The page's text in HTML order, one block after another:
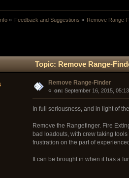
» Feedback and Suggestions » Remove Range-
Topic: Remove Range-
Remove Range-Finder
« on: September 16, 2015,
In full seriousness, and in light of
Remove the Rangefinger. Fire
bad loadouts, with crew taking
frustration on the part of
It can be brought in when it has a